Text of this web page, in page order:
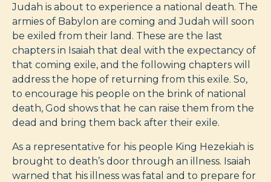
Judah is about to experience a national death. The
armies of Babylon are coming and Judah will soon
be exiled from their land. These are the last
chapters in Isaiah that deal with the expectancy of
that coming exile, and the following chapters will
address the hope of returning from this exile. So,
to encourage his people on the brink of national
death, God shows that he can raise them from the
dead and bring them back after their exile.
As a representative for his people King Hezekiah is
brought to death’s door through an illness. Isaiah
warned that his illness was fatal and to prepare for